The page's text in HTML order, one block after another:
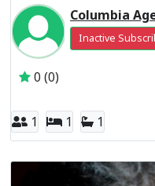
Inactive
0 (0)
1 1 1